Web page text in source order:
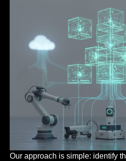
Our approach is simple: identify